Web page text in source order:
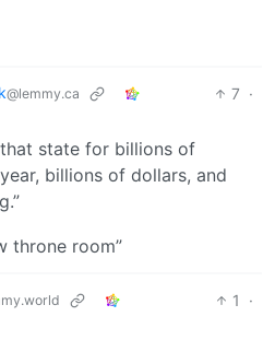
@lemmy.ca 7 ·
state for billions of
billions of dollars, and
throne room”
1
·